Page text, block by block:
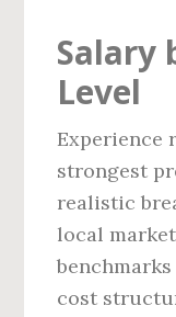
Salary
Level
Experience
strongest
realistic
local
cost